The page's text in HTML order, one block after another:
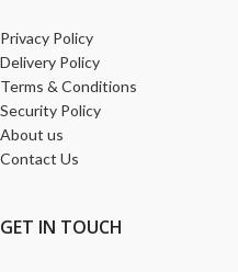
Privacy Policy
Delivery Policy
Terms & Conditions
Security Policy
About us
Contact Us
GET IN TOUCH